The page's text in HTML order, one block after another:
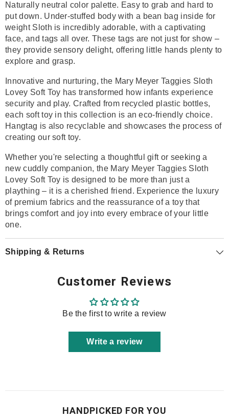
Naturally neutral color palette. Easy to grab and hard to
put down. Under-stuffed body with a bean bag inside for
weight Sloth is incredibly adorable, with a captivating
face, and tags all over.These tags are not just for show –
they provide sensory delight, offering little hands plenty to
explore and grasp.
Innovative and nurturing, the Mary Meyer Taggies Sloth
Lovey Soft Toy has transformed how infants experience
security and play. Crafted from recycled plastic bottles,
each soft toy in this collection is an eco-friendly choice.
Hangtag is also recyclable and showcases the process of
creating our soft toy.
Whether you're selecting a thoughtful gift or seeking a
new cuddly companion, the Mary Meyer Taggies Sloth
Lovey Soft Toy is designed to be more than just a
plaything – it is a cherished friend. Experience the luxury
of premium fabrics and the reassurance of a toy that
brings comfort and joy into every embrace of your little
one.
Shipping & Returns
Customer Reviews
Be the first to write a review
Write a review
HANDPICKED FOR YOU